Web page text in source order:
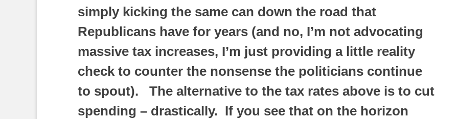
simply kicking the same can down the road that
Republicans have for years (and no, I’m not advocating
massive tax increases, I’m just providing a little reality
check to counter the nonsense the politicians continue
to spout). The alternative to the tax rates above is to cut
spending – drastically. If you see that on the horizon